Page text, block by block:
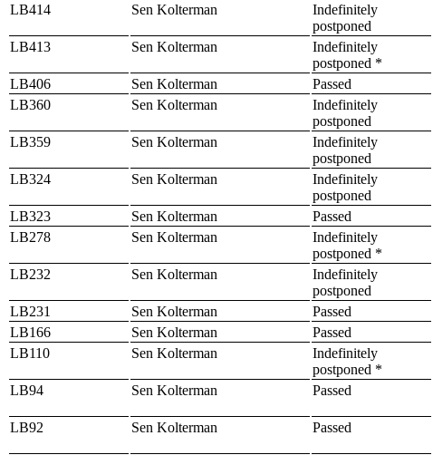
LB414
Sen Kolterman
Indefinitely
postponed
LB413
Sen Kolterman
Indefinitely
postponed *
LB406
Sen Kolterman Passed
LB360
Sen Kolterman
Indefinitely
postponed
LB359 Sen Kolterman
Indefinitely
postponed
LB324 Sen Kolterman
Indefinitely
postponed
LB323 Sen Kolterman Passed
LB278
Sen Kolterman
Indefinitely
postponed *
LB232 Sen Kolterman
Indefinitely
postponed
LB231 Sen Kolterman Passed
LB166
Sen Kolterman Passed
LB110
Sen Kolterman
Indefinitely
postponed *
LB94
Sen Kolterman Passed
LB92
Sen Kolterman Passed